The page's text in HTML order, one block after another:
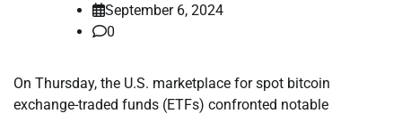
September 6, 2024
0
On Thursday, the U.S. marketplace for spot bitcoin
exchange-traded funds (ETFs) confronted notable